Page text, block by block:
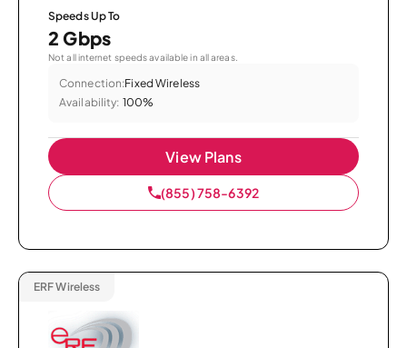
Speeds Up To
2 Gbps
Not all internet speeds available in all areas.
Connection:Fixed Wireless
Availability: 100%
View Plans
(855) 758-6392
ERF Wireless